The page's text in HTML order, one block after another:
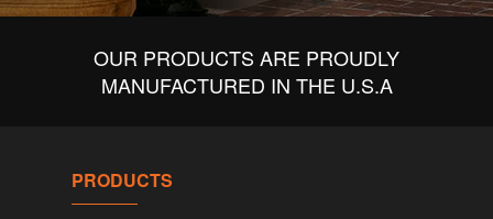
OUR PRODUCTS ARE PROUDLY
MANUFACTURED IN THE U.S.A
PRODUCTS